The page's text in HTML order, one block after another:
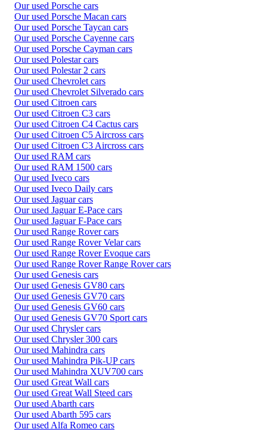
Our used Porsche cars
Our used Porsche Macan cars
Our used Porsche Taycan cars
Our used Porsche Cayenne cars
Our used Porsche Cayman cars
Our used Polestar cars
Our used Polestar 2 cars
Our used Chevrolet cars
Our used Chevrolet Silverado cars
Our used Citroen cars
Our used Citroen C3 cars
Our used Citroen C4 Cactus cars
Our used Citroen C5 Aircross cars
Our used Citroen C3 Aircross cars
Our used RAM cars
Our used RAM 1500 cars
Our used Iveco cars
Our used Iveco Daily cars
Our used Jaguar cars
Our used Jaguar E-Pace cars
Our used Jaguar F-Pace cars
Our used Range Rover cars
Our used Range Rover Velar cars
Our used Range Rover Evoque cars
Our used Range Rover Range Rover cars
Our used Genesis cars
Our used Genesis GV80 cars
Our used Genesis GV70 cars
Our used Genesis GV60 cars
Our used Genesis GV70 Sport cars
Our used Chrysler cars
Our used Chrysler 300 cars
Our used Mahindra cars
Our used Mahindra Pik-UP cars
Our used Mahindra XUV700 cars
Our used Great Wall cars
Our used Great Wall Steed cars
Our used Abarth cars
Our used Abarth 595 cars
Our used Alfa Romeo cars